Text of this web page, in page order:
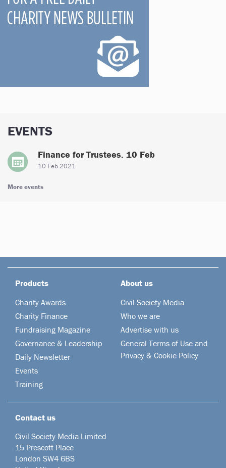
EVENTS
Finance for Trustees. 10 Feb
10 Feb 2021
More events
Products
Charity Awards
Charity Finance
Fundraising Magazine
Governance & Leadership
Daily Newsletter
Events
Training
About us
Civil Society Media
Who we are
Advertise with us
General Terms of Use and
Privacy & Cookie Policy
Contact us
Civil Society Media Limited
15 Prescott Place
London SW4 6BS